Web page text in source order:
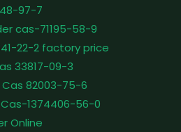
97-7
cas-71195-58-9
22-2 factory price
33817-09-3
82003-75-6
Cas-1374406-56-0
Online